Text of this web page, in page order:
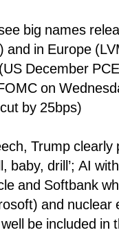
big names
and in Europe
December
on
by 25bps)
Trump
baby, drill’; AI
and Softbank
and
be included